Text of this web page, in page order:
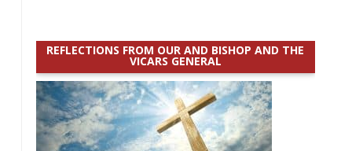
REFLECTIONS FROM OUR AND BISHOP AND THE
VICARS GENERAL